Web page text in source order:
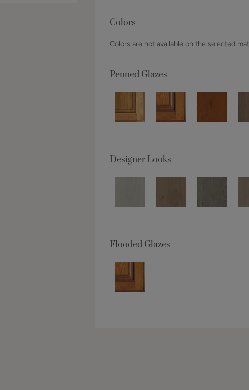
Colors
Colors are not available on the selected
Penned Glazes
Designer Looks
Flooded Glazes